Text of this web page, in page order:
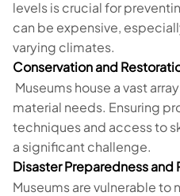
levels is crucial for
can be expensive,
varying climates.
Conservation and
Museums house a vast
material needs. Ensuring
techniques and access to
a significant challenge.
Disaster Preparedness and
Museums are vulnerable to